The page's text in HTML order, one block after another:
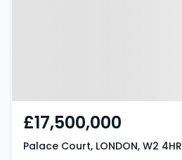
£17,500,000
Palace Court, LONDON, W2 4HR